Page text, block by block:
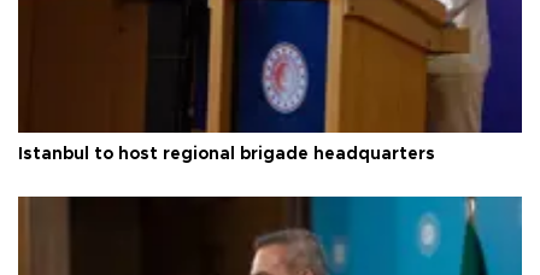
Istanbul to host regional brigade headquarters